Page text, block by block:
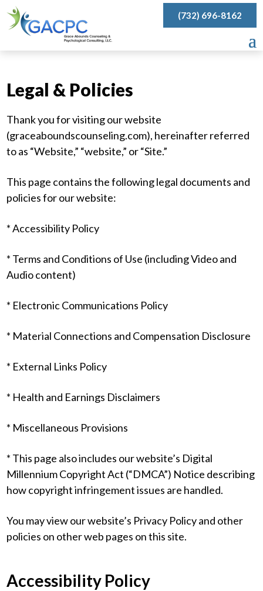
(732) 696-8162
Legal & Policies
Thank you for visiting our website
(graceaboundscounseling.com), hereinafter referred
to as “Website,” “website,” or “Site.”
This page contains the following legal documents and
policies for our website:
* Accessibility Policy
* Terms and Conditions of Use (including Video and
Audio content)
* Electronic Communications Policy
* Material Connections and Compensation Disclosure
* External Links Policy
* Health and Earnings Disclaimers
* Miscellaneous Provisions
* This page also includes our website’s Digital
Millennium Copyright Act (“DMCA”) Notice describing
how copyright infringement issues are handled.
You may view our website’s Privacy Policy and other
policies on other web pages on this site.
Accessibility Policy